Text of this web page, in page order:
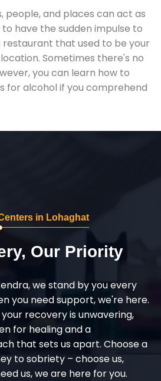
people, and places can act as
have the sudden impulse to
restaurant that used to be your
Sometimes there's no
you can learn how to
for alcohol if you comprehend
in Lohaghat
Our Priority
we stand by you every
you need support, we're here.
recovery is unwavering,
for healing and a
that sets us apart. Choose a
to sobriety – choose us,
us, we are here for you.